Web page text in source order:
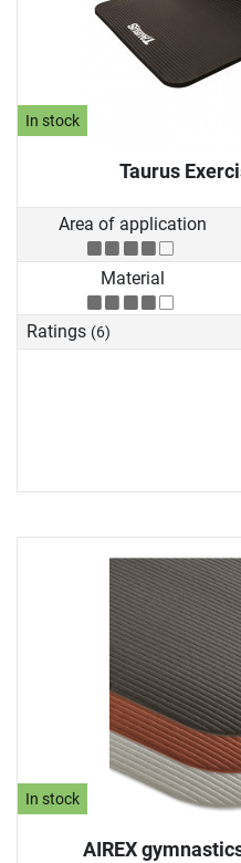
In stock
Taurus
Area of application
Material
Ratings (6)
In stock
AIREX